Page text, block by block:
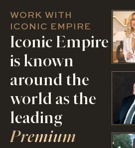
WORK WITH
ICONIC EMPIRE
Iconic Empire
is known
around the
world as the
leading
Premium